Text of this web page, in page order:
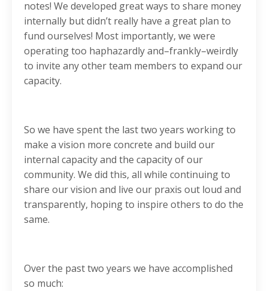
notes! We developed great ways to share money
internally but didn’t really have a great plan to
fund ourselves! Most importantly, we were
operating too haphazardly and–frankly–weirdly
to invite any other team members to expand our
capacity.
So we have spent the last two years working to
make a vision more concrete and build our
internal capacity and the capacity of our
community. We did this, all while continuing to
share our vision and live our praxis out loud and
transparently, hoping to inspire others to do the
same.
Over the past two years we have accomplished
so much: